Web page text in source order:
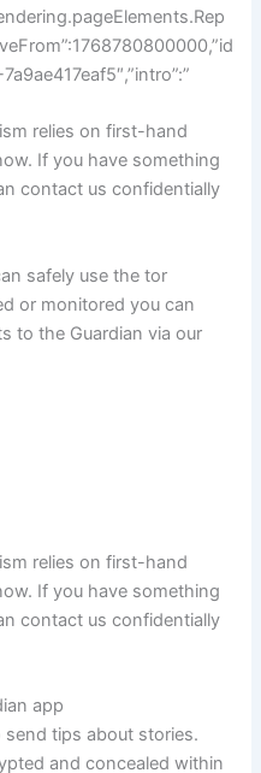
relies on first-hand
If you have something
contact us confidentially
safely use the tor
or monitored you can
to the Guardian via our
relies on first-hand
If you have something
contact us confidentially
app
send tips about stories.
and concealed within